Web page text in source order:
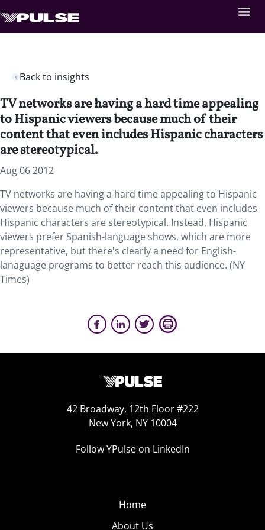
Back to insights
TV networks are having a hard time appealing
to Hispanic viewers because much of their
content that even includes Hispanic characters
are stereotypical.
Aug 06 2012
TV networks are having a hard time appealing to Hispanic
viewers because much of their content that even includes
Hispanic characters are stereotypical. Instead, Hispanic
viewers prefer Spanish-language shows, which are more
representative, but there's clearly a need for English-
lanaguage programs to better reach this audience. (NY
Times)
42 Broadway, 12th Floor #222
New York, NY 10004
Follow YPulse on LinkedIn
Home
About Us